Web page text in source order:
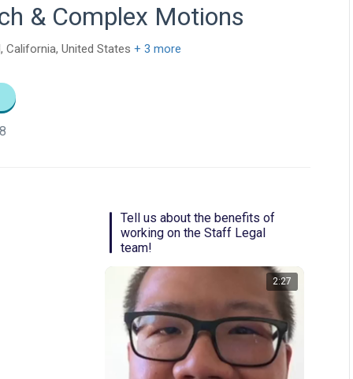
& Complex Motions
California, United States + 3 more
Tell us about the benefits of
working on the Staff Legal
team!
Video length:
2:27